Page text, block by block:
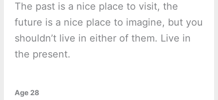
The past is a nice place to visit, the
future is a nice place to imagine, but you
shouldn’t live in either of them. Live in
the present.
Age 28